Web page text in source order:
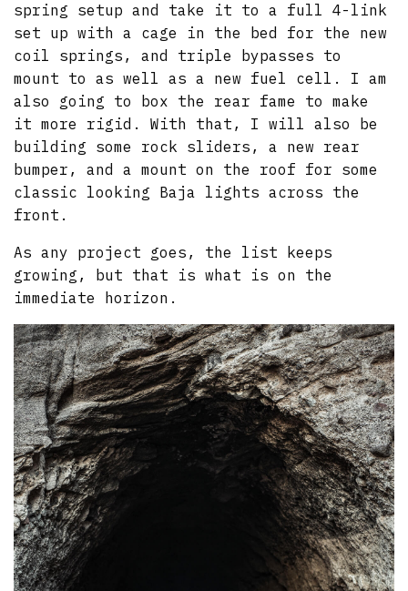
spring setup and take it to a full 4-link
set up with a cage in the bed for the new
coil springs, and triple bypasses to
mount to as well as a new fuel cell. I am
also going to box the rear fame to make
it more rigid. With that, I will also be
building some rock sliders, a new rear
bumper, and a mount on the roof for some
classic looking Baja lights across the
front.
As any project goes, the list keeps
growing, but that is what is on the
immediate horizon.